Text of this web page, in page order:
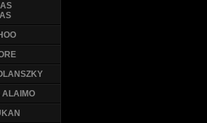
ALAIMO